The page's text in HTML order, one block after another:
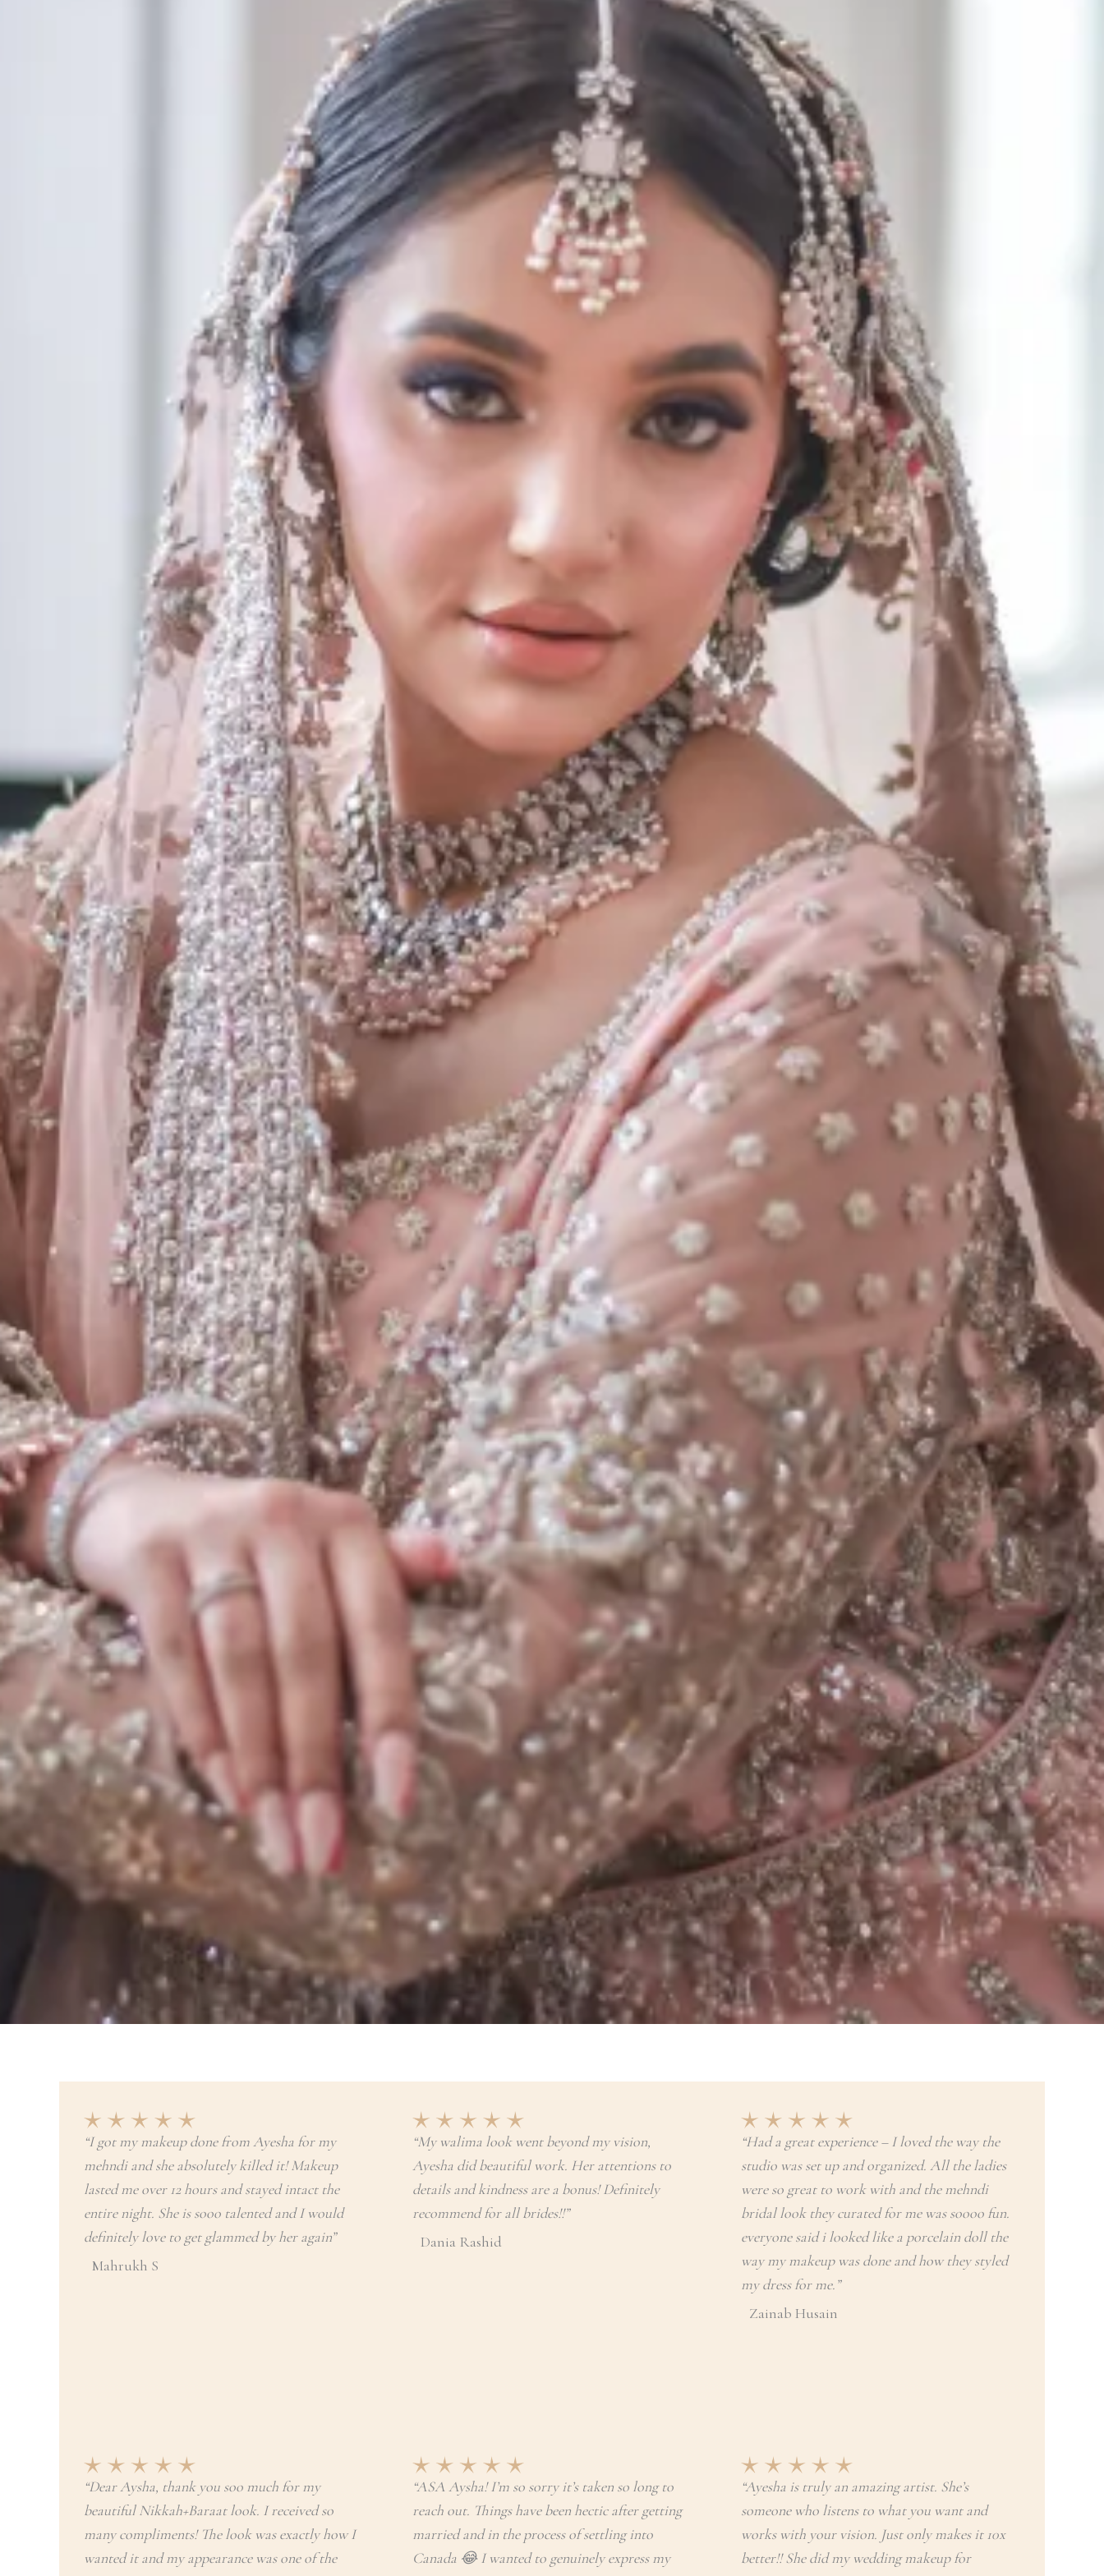
“I got my makeup done from Ayesha for my
mehndi and she absolutely killed it! Makeup
lasted me over 12 hours and stayed intact the
entire night. She is sooo talented and I would
definitely love to get glammed by her again”
Mahrukh S
“My walima look went beyond my vision,
Ayesha did beautiful work. Her attentions to
details and kindness are a bonus! Definitely
recommend for all brides!!”
Dania Rashid
“Had a great experience – I loved the way the
studio was set up and organized. All the ladies
were so great to work with and the mehndi
bridal look they curated for me was soooo fun.
everyone said i looked like a porcelain doll the
way my makeup was done and how they styled
my dress for me.”
Zainab Husain
“Dear Aysha, thank you soo much for my
beautiful Nikkah+Baraat look. I received so
many compliments! The look was exactly how I
wanted it and my appearance was one of the
“ASA Aysha! I’m so sorry it’s taken so long to
reach out. Things have been hectic after getting
married and in the process of settling into
Canada 😂 I wanted to genuinely express my
“Ayesha is truly an amazing artist. She’s
someone who listens to what you want and
works with your vision. Just only makes it 10x
better!! She did my wedding makeup for